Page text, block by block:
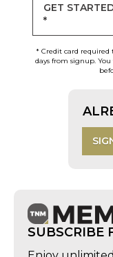
GET
*
* Credit card required
days from signup.
SUBSCRIBE